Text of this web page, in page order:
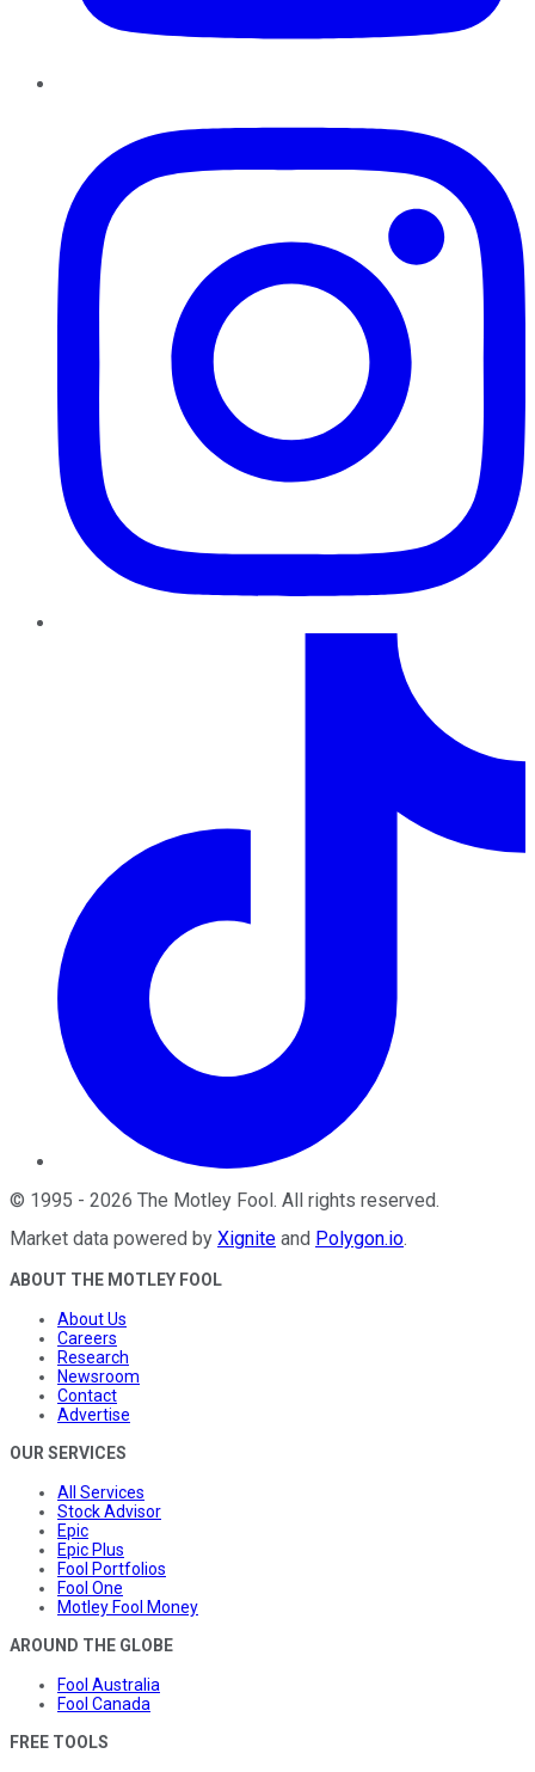
© 1995 - 2026 The Motley Fool. All rights reserved.
Market data powered by Xignite and Polygon.io.
ABOUT THE MOTLEY FOOL
About Us
Careers
Research
Newsroom
Contact
Advertise
OUR SERVICES
All Services
Stock Advisor
Epic
Epic Plus
Fool Portfolios
Fool One
Motley Fool Money
AROUND THE GLOBE
Fool Australia
Fool Canada
FREE TOOLS